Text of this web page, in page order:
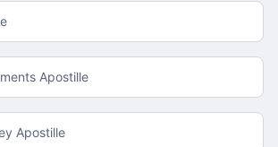
Apostille
Apostille